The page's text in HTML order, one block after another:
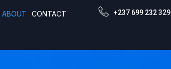
ABOUT CONTACT +237 699 232 329